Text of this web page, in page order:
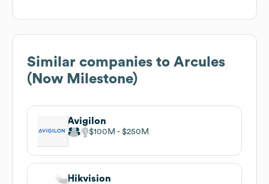
Similar companies to Arcules
(Now Milestone)
Avigilon
$100M $250M
Hikvision